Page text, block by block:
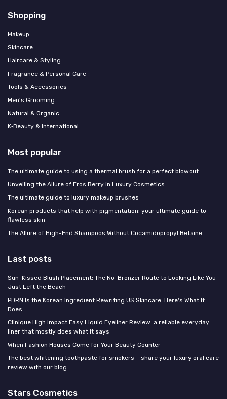
Shopping
Makeup
Skincare
Haircare & Styling
Fragrance & Personal Care
Tools & Accessories
Men's Grooming
Natural & Organic
K‑Beauty & International
Most popular
The ultimate guide to using a thermal brush for a perfect blowout
Unveiling the Allure of Eros Berry in Luxury Cosmetics
The ultimate guide to luxury makeup brushes
Korean products that help with pigmentation: your ultimate guide to
flawless skin
The Allure of High-End Shampoos Without Cocamidopropyl Betaine
Last posts
Sun-Kissed Blush Placement: The No-Bronzer Route to Looking Like You
Just Left the Beach
PDRN Is the Korean Ingredient Rewriting US Skincare: Here's What It
Does
Clinique High Impact Easy Liquid Eyeliner Review: a reliable everyday
liner that mostly does what it says
When Fashion Houses Come for Your Beauty Counter
The best whitening toothpaste for smokers – share your luxury oral care
review with our blog
Stars Cosmetics